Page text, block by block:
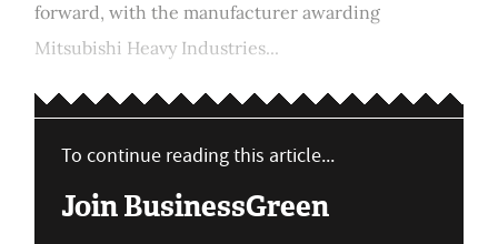
forward, with the manufacturer awarding
Mitsubishi Heavy Industries...
To continue reading this article...
Join BusinessGreen